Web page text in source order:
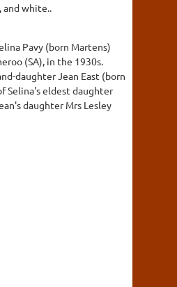
and white..
Pavy (born Martens)
(SA), in the 1930s.
daughter Jean East (born
Selina's eldest daughter
daughter Mrs Lesley